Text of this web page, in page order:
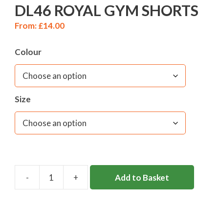
DL46 ROYAL GYM SHORTS
From:£14.00
Colour
Size
Add to Basket